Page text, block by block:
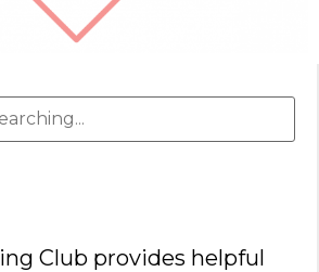
Club provides helpful